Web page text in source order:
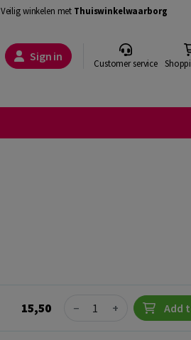
Veilig winkelen met Thuiswinkelwaarborg
Sign in Customer service
15,50 Quantity
− + Add